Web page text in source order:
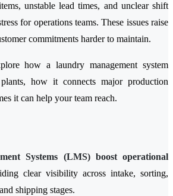
unstable lead times, and unclear shift
for operations teams. These issues raise
commitments harder to maintain.
how a laundry management system
how it connects major production
it can help your team reach.
Systems (LMS) boost operational
clear visibility across intake, sorting,
shipping stages.